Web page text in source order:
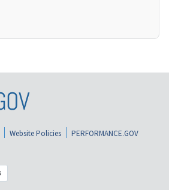
Website Policies
PERFORMANCE.GOV